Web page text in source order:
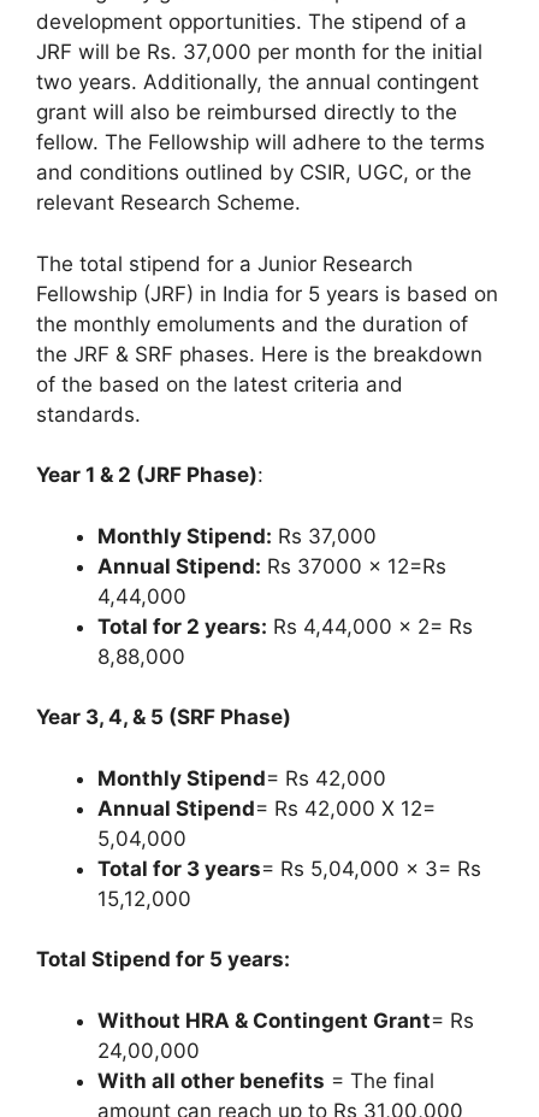
development opportunities. The stipend of a
JRF will be Rs. 37,000 per month for the initial
two years. Additionally, the annual contingent
grant will also be reimbursed directly to the
fellow. The Fellowship will adhere to the terms
and conditions outlined by CSIR, UGC, or the
relevant Research Scheme.
The total stipend for a Junior Research
Fellowship (JRF) in India for 5 years is based on
the monthly emoluments and the duration of
the JRF & SRF phases. Here is the breakdown
of the based on the latest criteria and
standards.
Year 1 & 2 (JRF Phase):
Monthly Stipend: Rs 37,000
Annual Stipend: Rs 37000 x 12=Rs
4,44,000
Total for 2 years: Rs 4,44,000 x 2= Rs
8,88,000
Year 3, 4, & 5 (SRF Phase)
Monthly Stipend= Rs 42,000
Annual Stipend= Rs 42,000 X 12=
5,04,000
Total for 3 years= Rs 5,04,000 x 3= Rs
15,12,000
Total Stipend for 5 years:
Without HRA & Contingent Grant= Rs
24,00,000
With all other benefits = The final
amount can reach up to Rs 31,00,000